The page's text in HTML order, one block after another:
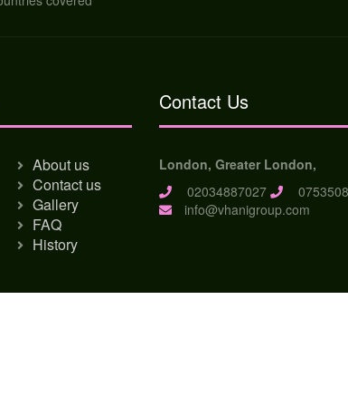
About us
Contact us
Gallery
FAQ
History
Contact Us
London, Greater London,
02034887027
info@vhanigroup.com